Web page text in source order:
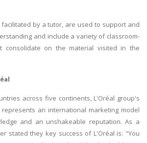
by a tutor, are used to support and
and include a variety of classroom-
consolidate on the material visited in the
across five continents, L'Oréal group's
an international marketing model
and an unshakeable reputation. As a
stated they key success of L'Oréal is: "You